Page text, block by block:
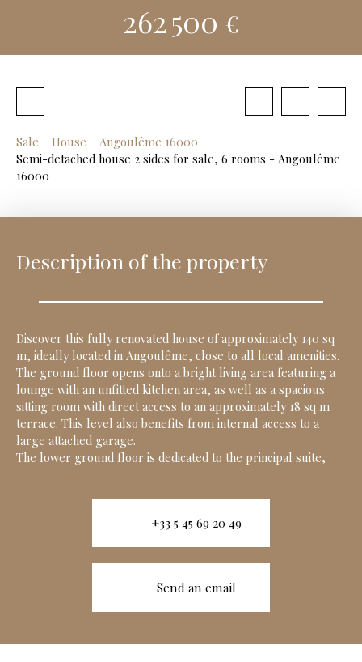
262 500 €
Sale House
Angoulême 16000
Semi-detached house 2 sides for sale, 6 rooms - Angoulême
16000
Description of the property
Discover this fully renovated house of approximately 140 sq
m, ideally located in Angoulême, close to all local amenities.
The ground floor opens onto a bright living area featuring a
lounge with an unfitted kitchen area, as well as a spacious
sitting room with direct access to an approximately 18 sq m
terrace. This level also benefits from internal access to a
large attached garage.
The lower ground floor is dedicated to the principal suite,
+33 5 45 69 20 49
Send an email